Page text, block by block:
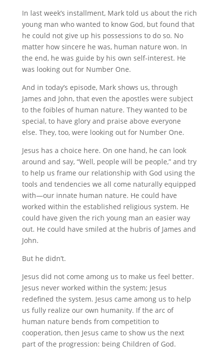
In last week’s installment, Mark told us about the rich
young man who wanted to know God, but found that
he could not give up his possessions to do so. No
matter how sincere he was, human nature won. In
the end, he was guide by his own self-interest. He
was looking out for Number One.
And in today’s episode, Mark shows us, through
James and John, that even the apostles were subject
to the foibles of human nature. They wanted to be
special, to have glory and praise above everyone
else. They, too, were looking out for Number One.
Jesus has a choice here. On one hand, he can look
around and say, “Well, people will be people,” and try
to help us frame our relationship with God using the
tools and tendencies we all come naturally equipped
with—our innate human nature. He could have
worked within the established religious system. He
could have given the rich young man an easier way
out. He could have smiled at the hubris of James and
John.
But he didn’t.
Jesus did not come among us to make us feel better.
Jesus never worked within the system; Jesus
redefined the system. Jesus came among us to help
us fully realize our own humanity. If the arc of
human nature bends from competition to
cooperation, then Jesus came to show us the next
part of the progression: being Children of God.